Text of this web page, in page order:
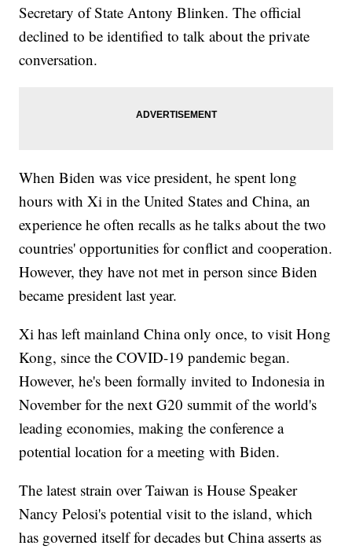
Secretary of State Antony Blinken. The official
declined to be identified to talk about the private
conversation.
When Biden was vice president, he spent long
hours with Xi in the United States and China, an
experience he often recalls as he talks about the two
countries' opportunities for conflict and cooperation.
However, they have not met in person since Biden
became president last year.
Xi has left mainland China only once, to visit Hong
Kong, since the COVID-19 pandemic began.
However, he's been formally invited to Indonesia in
November for the next G20 summit of the world's
leading economies, making the conference a
potential location for a meeting with Biden.
The latest strain over Taiwan is House Speaker
Nancy Pelosi's potential visit to the island, which
has governed itself for decades but China asserts as